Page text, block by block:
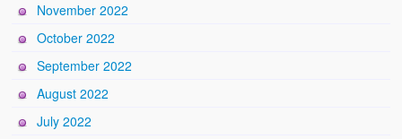
November 2022
October 2022
September 2022
August 2022
July 2022